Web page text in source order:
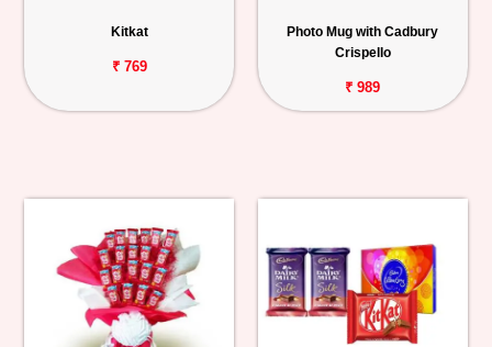
Kitkat
₹ 769
Photo Mug with Cadbury
Crispello
₹ 989